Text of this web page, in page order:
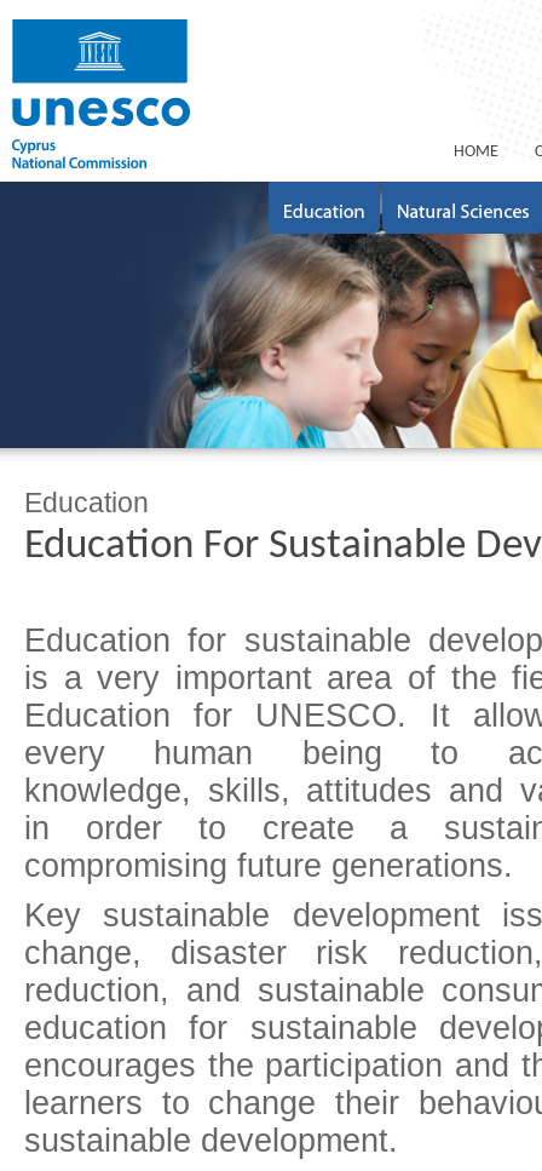
ΗΟΜΕ
Education
Education For Sustainable
Education for sustainable
is a very important area of the
Education for UNESCO. It
every human being to
knowledge, skills, attitudes and
in order to create a
compromising future generations.
Key sustainable development
change, disaster risk
reduction, and sustainable
education for sustainable
encourages the participation and
learners to change their
sustainable development.